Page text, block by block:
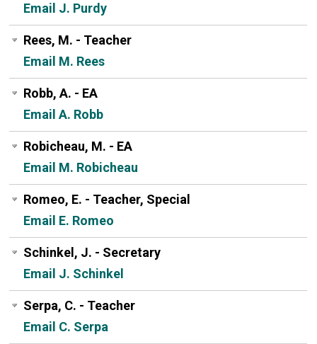
Email J. Purdy
Rees, M. - Teacher
Email M. Rees
Robb, A. - EA
Email A. Robb
Robicheau, M. - EA
Email M. Robicheau
Romeo, E. - Teacher, Special
Email E. Romeo
Schinkel, J. - Secretary
Email J. Schinkel
Serpa, C. - Teacher
Email C. Serpa